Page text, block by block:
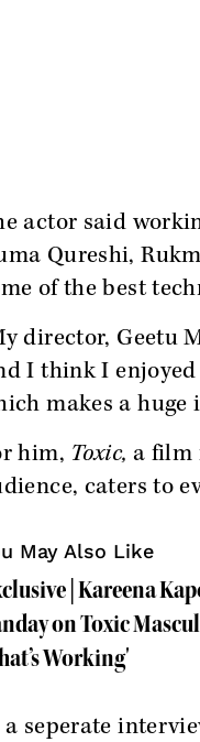
actor said
Qureshi,
of the best
director, Geetu
I think I enjoyed
makes a huge
him, Toxic, a film
caters to
May Also Like
| Kareena
on Toxic
Working'
seperate